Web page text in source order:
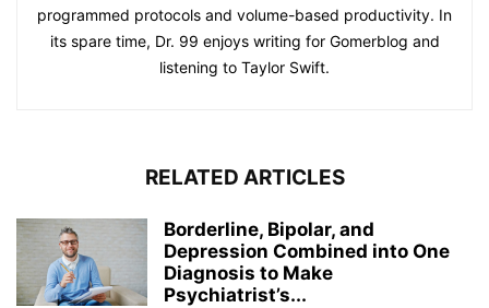
programmed protocols and volume-based productivity. In
its spare time, Dr. 99 enjoys writing for Gomerblog and
listening to Taylor Swift.
RELATED ARTICLES
Borderline, Bipolar, and
Depression Combined into One
Diagnosis to Make
Psychiatrist’s...